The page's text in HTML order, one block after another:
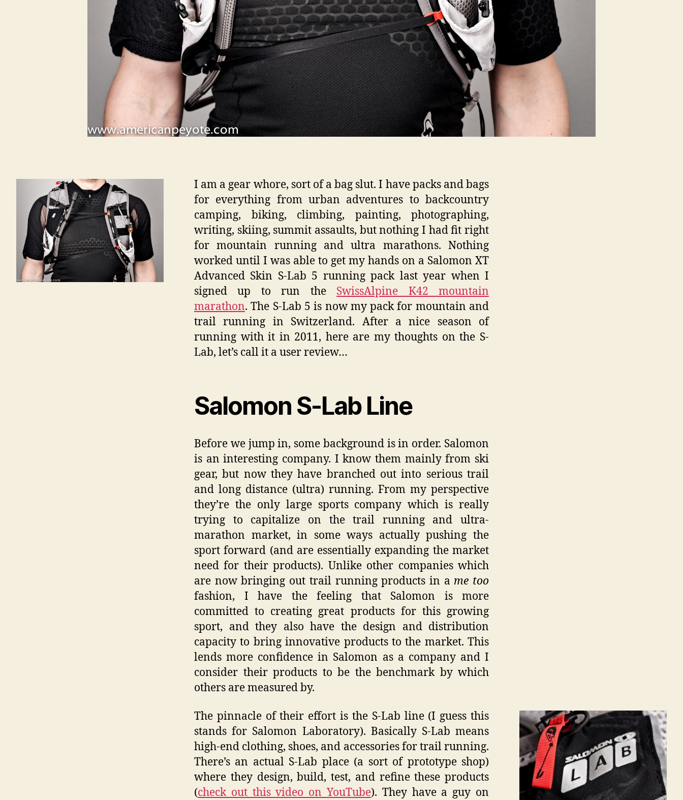
I am a gear whore, sort of a bag slut. I have packs and bags
for everything from urban adventures to backcountry
camping, biking, climbing, painting, photographing,
writing, skiing, summit assaults, but nothing I had fit right
for mountain running and ultra marathons. Nothing
worked until I was able to get my hands on a Salomon XT
Advanced Skin S-Lab 5 running pack last year when I
signed up to run the SwissAlpine K42 mountain
marathon. The S-Lab 5 is now my pack for mountain and
trail running in Switzerland. After a nice season of
running with it in 2011, here are my thoughts on the S-
Lab, let’s call it a user review…
Salomon S-Lab Line
Before we jump in, some background is in order. Salomon
is an interesting company. I know them mainly from ski
gear, but now they have branched out into serious trail
and long distance (ultra) running. From my perspective
they’re the only large sports company which is really
trying to capitalize on the trail running and ultra-
marathon market, in some ways actually pushing the
sport forward (and are essentially expanding the market
need for their products). Unlike other companies which
are now bringing out trail running products in a me too
fashion, I have the feeling that Salomon is more
committed to creating great products for this growing
sport, and they also have the design and distribution
capacity to bring innovative products to the market. This
lends more confidence in Salomon as a company and I
consider their products to be the benchmark by which
others are measured by.
The pinnacle of their effort is the S-Lab line (I guess this
stands for Salomon Laboratory). Basically S-Lab means
high-end clothing, shoes, and accessories for trail running.
There’s an actual S-Lab place (a sort of prototype shop)
where they design, build, test, and refine these products
(check out this video on YouTube). They have a guy on